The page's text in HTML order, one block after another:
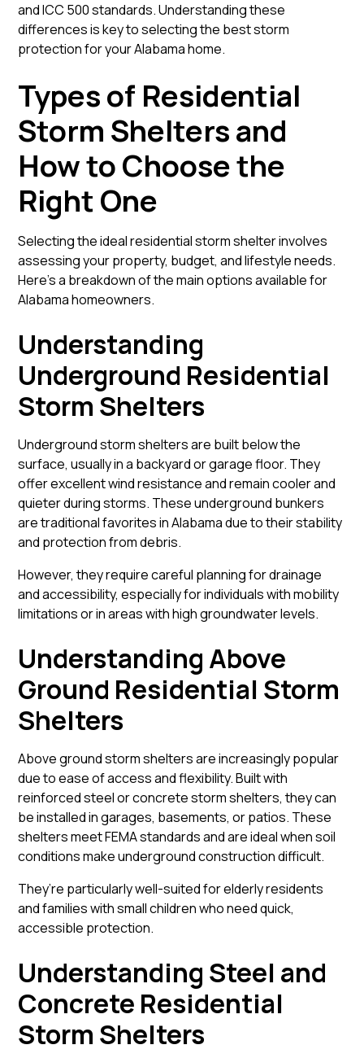
and ICC 500 standards. Understanding these
differences is key to selecting the best storm
protection for your Alabama home.
Types of Residential
Storm Shelters and
How to Choose the
Right One
Selecting the ideal residential storm shelter involves
assessing your property, budget, and lifestyle needs.
Here’s a breakdown of the main options available for
Alabama homeowners.
Understanding
Underground Residential
Storm Shelters
Underground storm sheltersare built below the
surface, usually in a backyard or garage floor. They
offer excellent wind resistance and remain cooler and
quieter during storms. These underground bunkers
are traditional favorites in Alabama due to their stability
and protection from debris.
However, they require careful planning for drainage
and accessibility, especially for individuals with mobility
limitations or in areas with high groundwater levels.
Understanding Above
Ground Residential Storm
Shelters
Above ground storm sheltersare increasingly popular
due to ease of access and flexibility. Built with
reinforced steel or concrete storm shelters, they can
be installed in garages, basements, or patios. These
shelters meet FEMA standards and are ideal when soil
conditions make underground construction difficult.
They’re particularly well-suited for elderly residents
and families with small children who need quick,
accessible protection.
Understanding Steel and
Concrete Residential
Storm Shelters